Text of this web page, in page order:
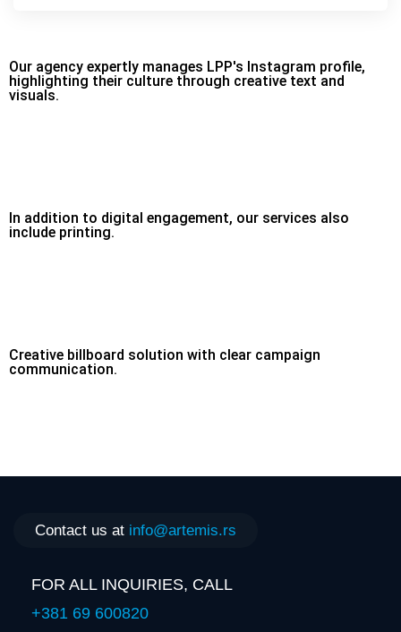
Our agency expertly manages LPP's Instagram profile,
highlighting their culture through creative text and
visuals.
In addition to digital engagement, our services also
include printing.
Creative billboard solution with clear campaign
communication.
Contact us at info@artemis.rs
FOR ALL INQUIRIES, CALL
+381 69 600820